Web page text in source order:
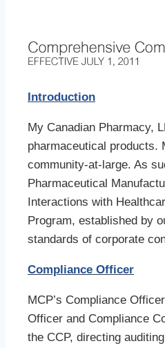
Introduction
My Canadian Pharmacy,
pharmaceutical products.
community-at-large. As
Pharmaceutical
Interactions with
Program, established by
standards of corporate
Compliance Officer
MCP’s Compliance
Officer and Compliance
the CCP, directing